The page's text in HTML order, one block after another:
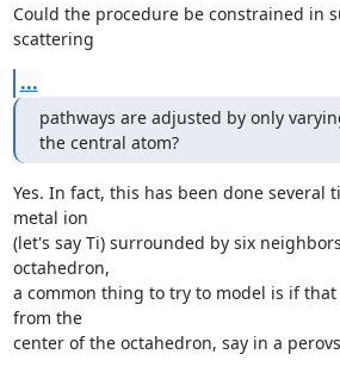
Could the procedure be constrained in
scattering
...
pathways are adjusted by only
the central atom?
Yes. In fact, this has been done several
metal ion
(let's say Ti) surrounded by six
octahedron,
a common thing to try to model is if that
from the
center of the octahedron, say in a